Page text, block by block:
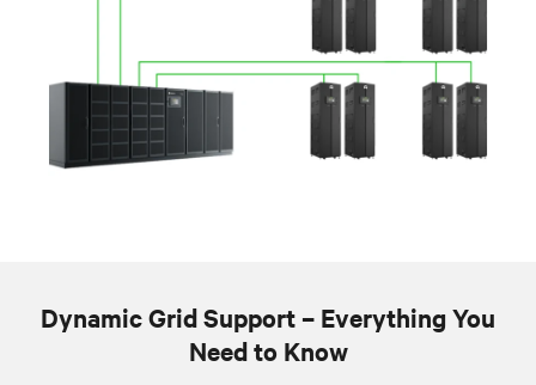
Dynamic Grid Support – Everything You
Need to Know